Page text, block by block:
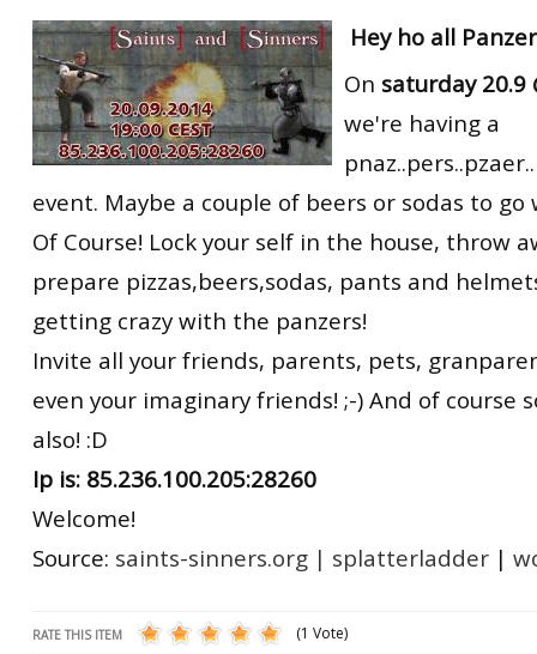
ET:QW Movies
DB Misc
DB Movies
Wolfenstein Movies
ET Scene
ET:QW Scene
DB Scene
General News
Game News
Game Movies
RtCW Feintuning
Hey ho all
On saturday 20.9
we're having a
event. Maybe a couple of beers or sodas to
Of Course! Lock your self in the house, throw
prepare pizzas,beers,sodas, pants and
getting crazy with the panzers!
Invite all your friends, parents, pets,
even your imaginary friends! ;-) And of course
also! :D
Ip is: 85.236.100.205:28260
Welcome!
Source: saints-sinners.org | splatterladder |
RATE THIS ITEM (1 Vote)